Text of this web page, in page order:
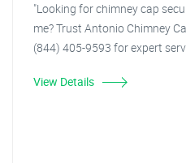
"Looking for chimney cap
me? Trust Antonio Chimney
(844) 405-9593 for expert
View Details